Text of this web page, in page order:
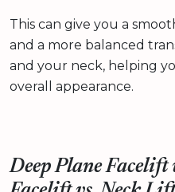
This can give you a
and a more balanced
and your neck, helping
overall appearance.
Deep Plane